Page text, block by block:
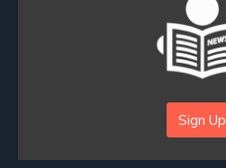
Sign Up